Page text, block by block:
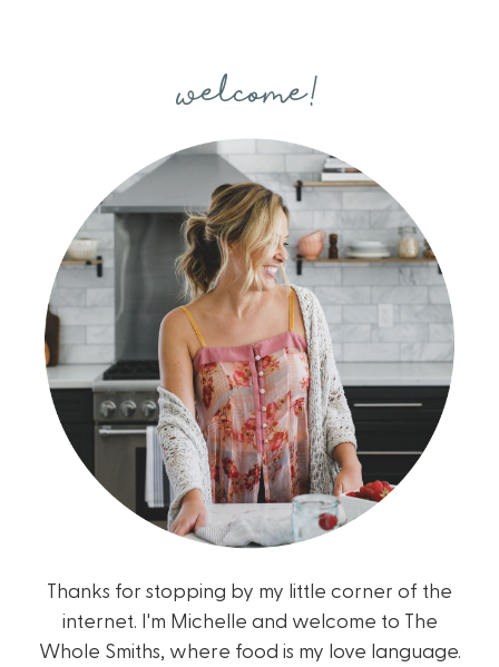
welcome!
Thanks for stopping by my little corner of the
internet. I'm Michelle and welcome to The
Whole Smiths, where food is my love language.